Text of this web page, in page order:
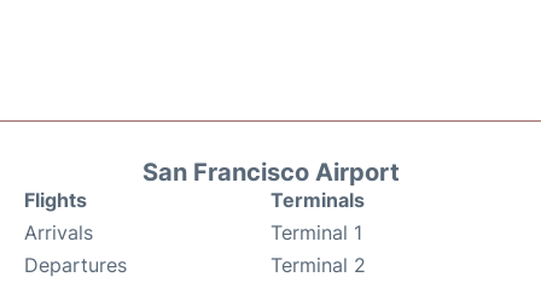
San Francisco Airport
Flights
Arrivals
Departures
Terminals
Terminal 1
Terminal 2